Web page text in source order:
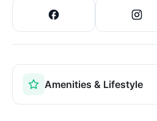
Amenities & Lifestyle